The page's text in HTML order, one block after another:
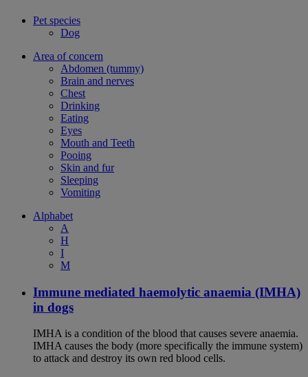
Pet species
Dog
Area of concern
Abdomen (tummy)
Brain and nerves
Chest
Drinking
Eating
Eyes
Mouth and Teeth
Pooing
Skin and fur
Sleeping
Vomiting
Alphabet
A
H
I
M
Immune mediated haemolytic anaemia (IMHA)
in dogs
IMHA is a condition of the blood that causes severe anaemia.
IMHA causes the body (more specifically the immune system)
to attack and destroy its own red blood cells.